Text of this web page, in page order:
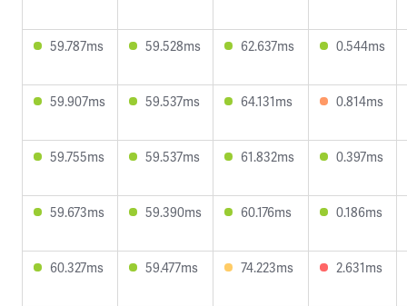
59.787ms 59.528ms 62.637ms 0.544ms
59.907ms 59.537ms 64.131ms 0.814ms
59.755ms 59.537ms 61.832ms 0.397ms
59.673ms 59.390ms 60.176ms 0.186ms
60.327ms 59.477ms 74.223ms 2.631ms